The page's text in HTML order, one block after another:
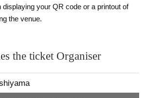
displaying your QR code or a printout of
the venue.
the ticket Organiser